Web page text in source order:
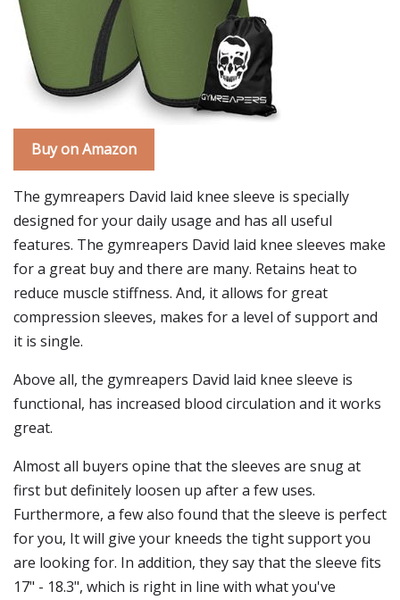
Buy on Amazon
The gymreapers David laid knee sleeve is specially
designed for your daily usage and has all useful
features. The gymreapers David laid knee sleeves make
for a great buy and there are many. Retains heat to
reduce muscle stiffness. And, it allows for great
compression sleeves, makes for a level of support and
it is single.
Above all, the gymreapers David laid knee sleeve is
functional, has increased blood circulation and it works
great.
Almost all buyers opine that the sleeves are snug at
first but definitely loosen up after a few uses.
Furthermore, a few also found that the sleeve is perfect
for you, It will give your kneeds the tight support you
are looking for. In addition, they say that the sleeve fits
17" - 18.3", which is right in line with what you've